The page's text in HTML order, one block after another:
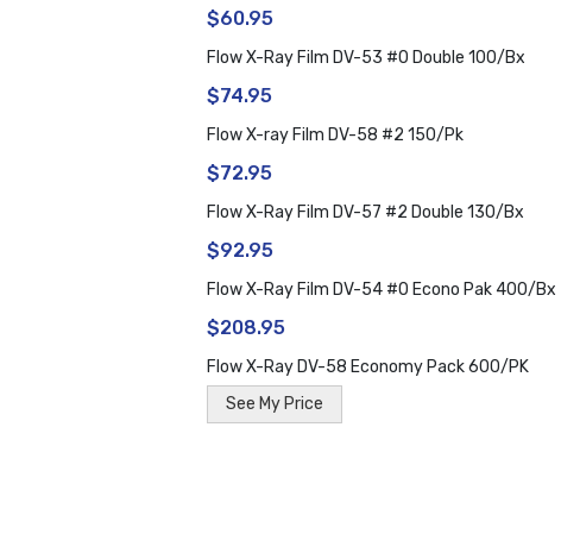
items
$60.95
Flow X-Ray Film DV-53 #0 Double 100/Bx
$74.95
Flow X-ray Film DV-58 #2 150/Pk
$72.95
Flow X-Ray Film DV-57 #2 Double 130/Bx
$92.95
Flow X-Ray Film DV-54 #0 Econo Pak 400/Bx
$208.95
Flow X-Ray DV-58 Economy Pack 600/PK
See My Price